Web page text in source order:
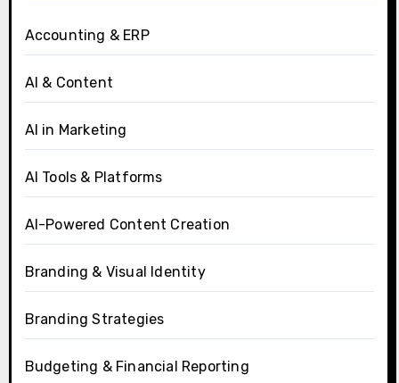
Accounting & ERP
AI & Content
AI in Marketing
AI Tools & Platforms
AI-Powered Content Creation
Branding & Visual Identity
Branding Strategies
Budgeting & Financial Reporting